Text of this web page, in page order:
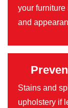
your
and
Stains and
upholstery if